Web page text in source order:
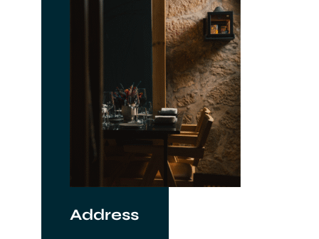
Address